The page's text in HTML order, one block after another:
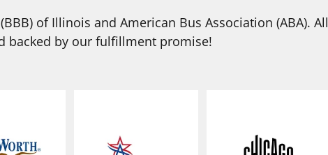
of Illinois and American Bus Association (ABA). All
backed by our fulfillment promise!